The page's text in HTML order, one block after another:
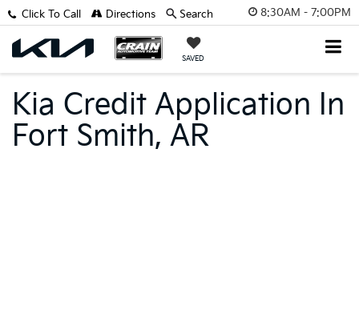
8:30AM - 7:00PM
SAVED
Click To Call Directions Search
Kia Credit Application In
Fort Smith, AR